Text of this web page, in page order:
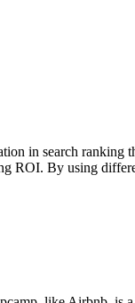
in search ranking
ROI. By using